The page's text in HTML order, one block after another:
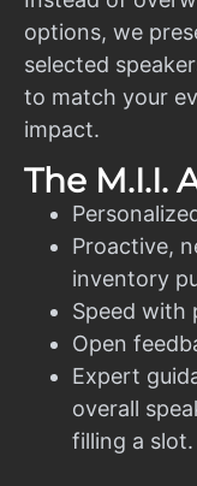
options, we
selected
to match your
impact.
The M.I.I.
Proactive,
inventory
Speed with
Open
Expert
overall
filling a slot.